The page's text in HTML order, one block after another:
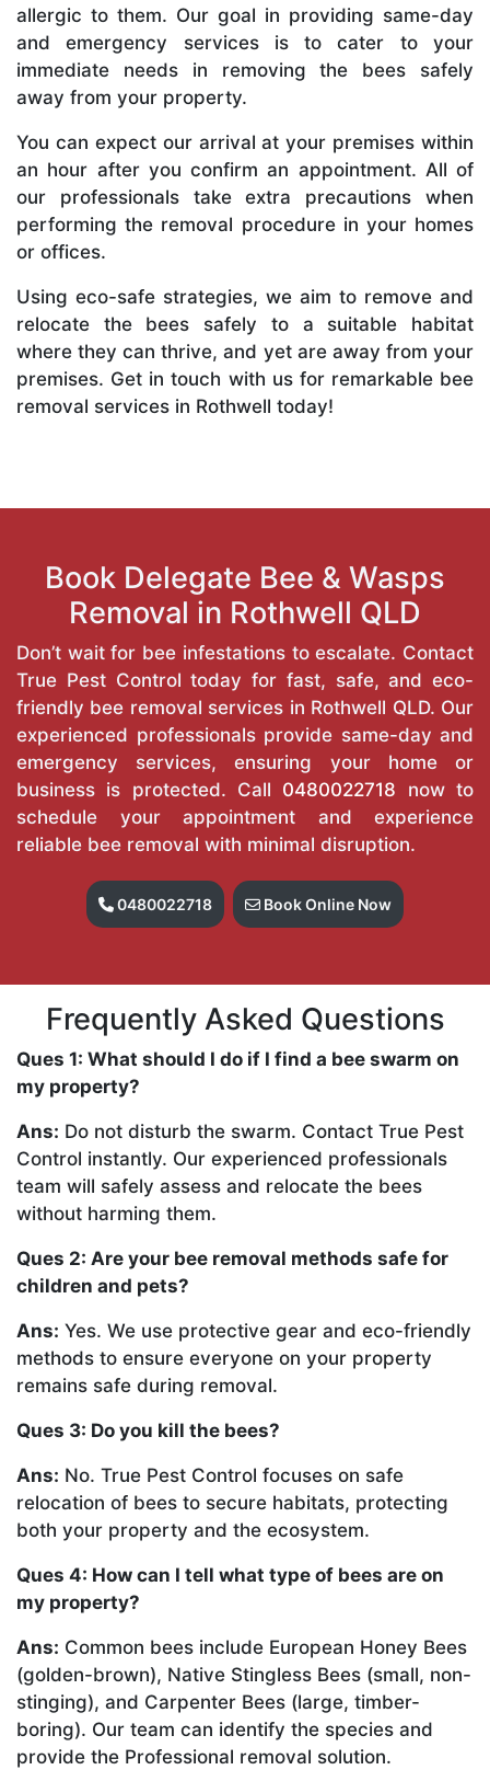
allergic to them. Our goal in providing same-day
and emergency services is to cater to your
immediate needs in removing the bees safely
away from your property.
You can expect our arrival at your premises within
an hour after you confirm an appointment. All of
our professionals take extra precautions when
performing the removal procedure in your homes
or offices.
Using eco-safe strategies, we aim to remove and
relocate the bees safely to a suitable habitat
where they can thrive, and yet are away from your
premises. Get in touch with us for remarkable bee
removal services in Rothwell today!
Book Delegate Bee & Wasps
Removal in Rothwell QLD
Don’t wait for bee infestations to escalate. Contact
True Pest Control today for fast, safe, and eco-
friendly bee removal services in Rothwell QLD. Our
experienced professionals provide same-day and
emergency services, ensuring your home or
business is protected. Call 0480022718 now to
schedule your appointment and experience
reliable bee removal with minimal disruption.
0480022718 Book Online Now
Frequently Asked Questions
Ques 1: What should I do if I find a bee swarm on
my property?
Ans: Do not disturb the swarm. Contact True Pest
Control instantly. Our experienced professionals
team will safely assess and relocate the bees
without harming them.
Ques 2: Are your bee removal methods safe for
children and pets?
Ans: Yes. We use protective gear and eco-friendly
methods to ensure everyone on your property
remains safe during removal.
Ques 3: Do you kill the bees?
Ans: No. True Pest Control focuses on safe
relocation of bees to secure habitats, protecting
both your property and the ecosystem.
Ques 4: How can I tell what type of bees are on
my property?
Ans: Common bees include European Honey Bees
(golden-brown), Native Stingless Bees (small, non-
stinging), and Carpenter Bees (large, timber-
boring). Our team can identify the species and
provide the Professional removal solution.